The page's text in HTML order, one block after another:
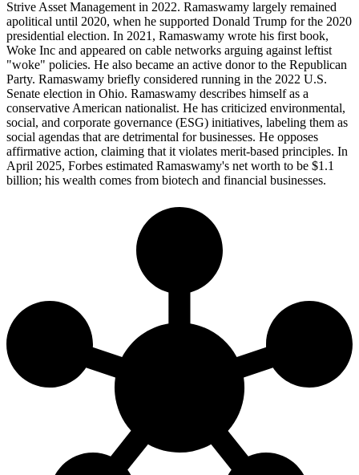
Strive Asset Management in 2022. Ramaswamy largely remained
apolitical until 2020, when he supported Donald Trump for the 2020
presidential election. In 2021, Ramaswamy wrote his first book,
Woke Inc and appeared on cable networks arguing against leftist
"woke" policies. He also became an active donor to the Republican
Party. Ramaswamy briefly considered running in the 2022 U.S.
Senate election in Ohio. Ramaswamy describes himself as a
conservative American nationalist. He has criticized environmental,
social, and corporate governance (ESG) initiatives, labeling them as
social agendas that are detrimental for businesses. He opposes
affirmative action, claiming that it violates merit-based principles. In
April 2025, Forbes estimated Ramaswamy's net worth to be $1.1
billion; his wealth comes from biotech and financial businesses.